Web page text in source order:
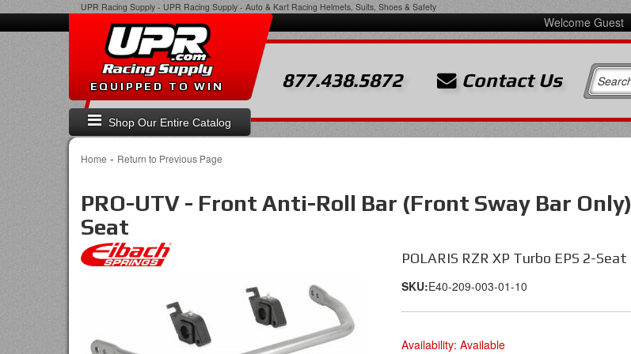
UPR Racing Supply - UPR Racing Supply - Auto & Kart Racing Helmets, Suits, Shoes & Safety
Welcome Guest
Shop Our Entire Catalog
EQUIPPED TO WIN 877.438.5872 Contact Us
Home - Return to Previous Page
PRO-UTV - Front Anti-Roll Bar (Front Sway Bar Only)
Seat
POLARIS RZR XP Turbo EPS 2-Seat
SKU:E40-209-003-01-10
Availability: Available